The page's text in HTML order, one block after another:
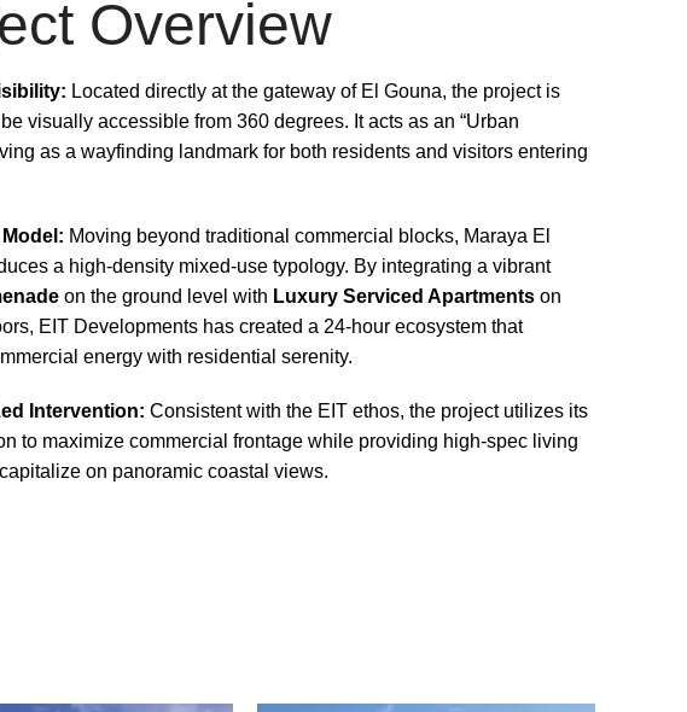
Overview
Located directly at the gateway of El Gouna, the project is
visually accessible from 360 degrees. It acts as an “Urban
as a wayfinding landmark for both residents and visitors entering
Moving beyond traditional commercial blocks, Maraya El
a high-density mixed-use typology. By integrating a vibrant
on the ground level with Luxury Serviced Apartments on
EIT Developments has created a 24-hour ecosystem that
energy with residential serenity.
Intervention: Consistent with the EIT ethos, the project utilizes its
to maximize commercial frontage while providing high-spec living
on panoramic coastal views.